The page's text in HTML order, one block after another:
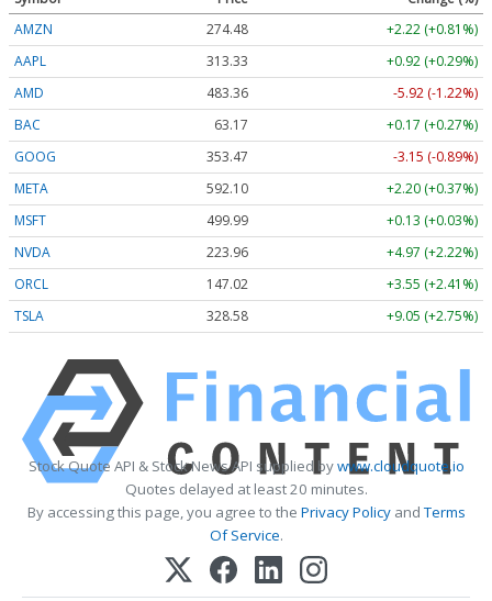
AMZN
274.48
+2.22 (+0.81%)
AAPL
313.33
+0.92 (+0.29%)
AMD
483.36
-5.92 (-1.22%)
BAC
63.17
+0.17 (+0.27%)
GOOG
353.47
-3.15 (-0.89%)
META
592.10
+2.20 (+0.37%)
MSFT
499.99
+0.13 (+0.03%)
NVDA
223.96
+4.97 (+2.22%)
ORCL
147.02
+3.55 (+2.41%)
TSLA
328.58 +9.05 (+2.75%)
Stock Quote API & Stock News API supplied bywww.cloudquote.io
Quotes delayed at least 20 minutes.
By accessing this page, you agree to the Privacy PolicyandTerms
Of Service.